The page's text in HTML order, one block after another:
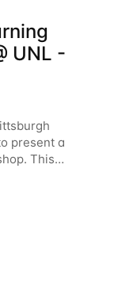
UNL -
present a
This
big data
and